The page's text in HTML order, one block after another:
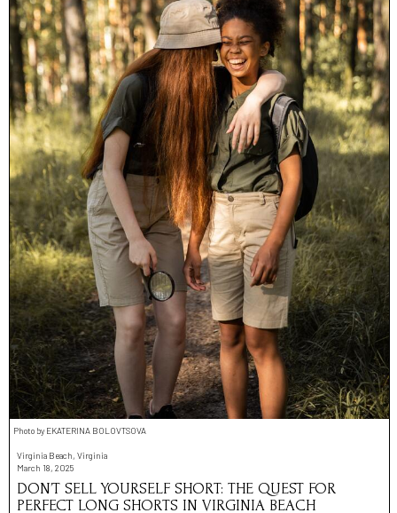
Photo by EKATERINA BOLOVTSOVA
Virginia Beach, Virginia
March 18, 2025
DON’T SELL YOURSELF SHORT: THE QUEST FOR
PERFECT LONG SHORTS IN VIRGINIA BEACH